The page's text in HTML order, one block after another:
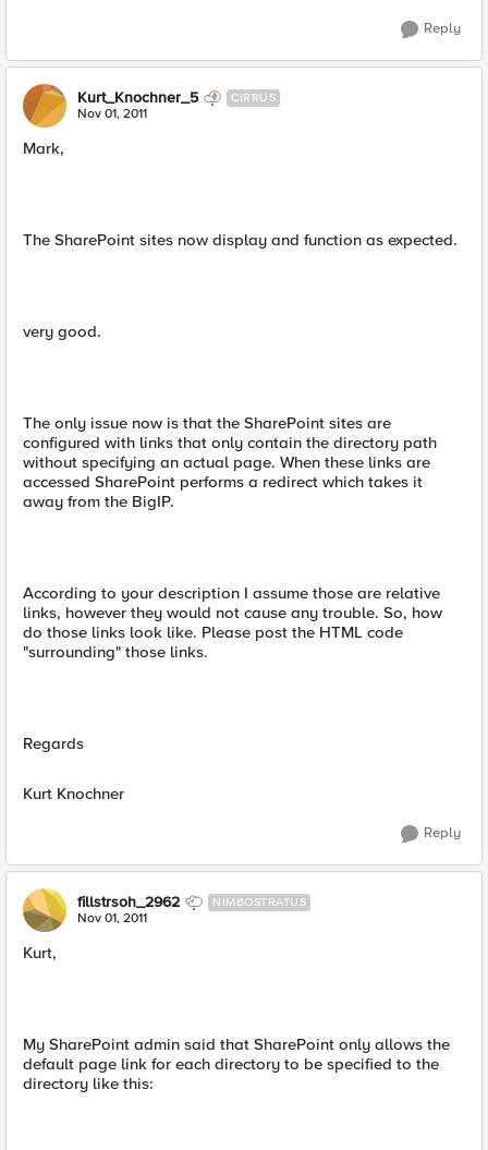
Reply
Kurt_Knochner_5 CIRRUS
Nov 01, 2011
Mark,
The SharePoint sites now display and function as expected.
very good.
The only issue now is that the SharePoint sites are
configured with links that only contain the directory path
without specifying an actual page. When these links are
accessed SharePoint performs a redirect which takes it
away from the BigIP.
According to your description I assume those are relative
links, however they would not cause any trouble. So, how
do those links look like. Please post the HTML code
"surrounding" those links.
Regards
Kurt Knochner
Reply
fillstrsoh_2962 NIMBOSTRATUS
Nov 01, 2011
Kurt,
My SharePoint admin said that SharePoint only allows the
default page link for each directory to be specified to the
directory like this: